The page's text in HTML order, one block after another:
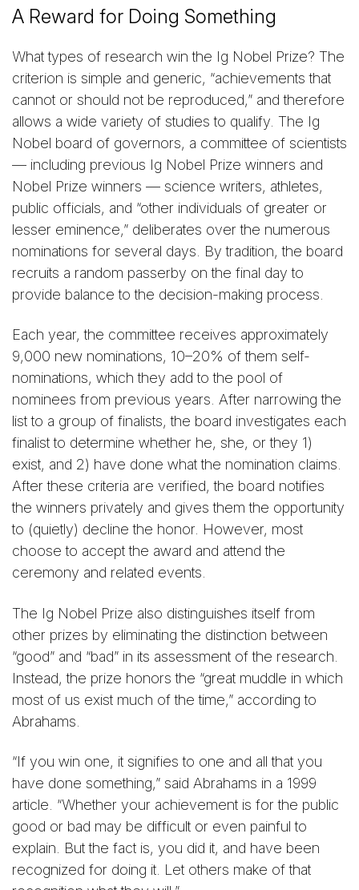
A Reward for Doing Something
What types of research win the Ig Nobel Prize? The
criterion is simple and generic, “achievements that
cannot or should not be reproduced,” and therefore
allows a wide variety of studies to qualify. The Ig
Nobel board of governors, a committee of scientists
— including previous Ig Nobel Prize winners and
Nobel Prize winners — science writers, athletes,
public officials, and “other individuals of greater or
lesser eminence,” deliberates over the numerous
nominations for several days. By tradition, the board
recruits a random passerby on the final day to
provide balance to the decision-making process.
Each year, the committee receives approximately
9,000 new nominations, 10–20% of them self-
nominations, which they add to the pool of
nominees from previous years. After narrowing the
list to a group of finalists, the board investigates each
finalist to determine whether he, she, or they 1)
exist, and 2) have done what the nomination claims.
After these criteria are verified, the board notifies
the winners privately and gives them the opportunity
to (quietly) decline the honor. However, most
choose to accept the award and attend the
ceremony and related events.
The Ig Nobel Prize also distinguishes itself from
other prizes by eliminating the distinction between
“good” and “bad” in its assessment of the research.
Instead, the prize honors the “great muddle in which
most of us exist much of the time,” according to
Abrahams.
“If you win one, it signifies to one and all that you
have done something,” said Abrahams in a 1999
article. “Whether your achievement is for the public
good or bad may be difficult or even painful to
explain. But the fact is, you did it, and have been
recognized for doing it. Let others make of that